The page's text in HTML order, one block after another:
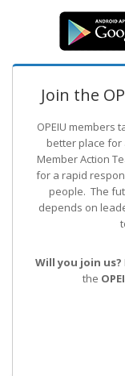
Join the
OPEIU members
better place for
Member Action
for a rapid
people. The
depends on
Will you join us?
the